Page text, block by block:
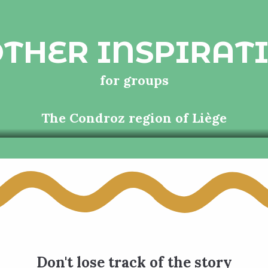
for groups
The Condroz region of Liège
Don't lose track of the story